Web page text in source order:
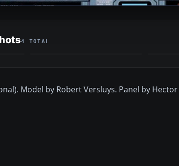
4 TOTAL
Model by Robert Versluys. Panel by